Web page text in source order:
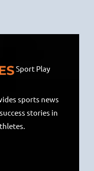
Sport Play
sports news
stories in